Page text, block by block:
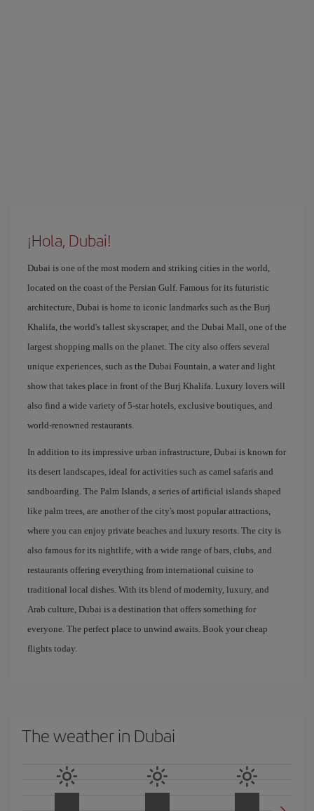
¡Hola, Dubai!
Dubai is one of the most modern and striking cities in the world,
located on the coast of the Persian Gulf. Famous for its futuristic
architecture, Dubai is home to iconic landmarks such as the Burj
Khalifa, the world's tallest skyscraper, and the Dubai Mall, one of the
largest shopping malls on the planet. The city also offers several
unique experiences, such as the Dubai Fountain, a water and light
show that takes place in front of the Burj Khalifa. Luxury lovers will
also find a wide variety of 5-star hotels, exclusive boutiques, and
world-renowned restaurants.
In addition to its impressive urban infrastructure, Dubai is known for
its desert landscapes, ideal for activities such as camel safaris and
sandboarding. The Palm Islands, a series of artificial islands shaped
like palm trees, are another of the city's most popular attractions,
where you can enjoy private beaches and luxury resorts. The city is
also famous for its nightlife, with a wide range of bars, clubs, and
restaurants offering everything from international cuisine to
traditional local dishes. With its blend of modernity, luxury, and
Arab culture, Dubai is a destination that offers something for
everyone. The perfect place to unwind awaits. Book your cheap
flights today.
The weather in Dubai